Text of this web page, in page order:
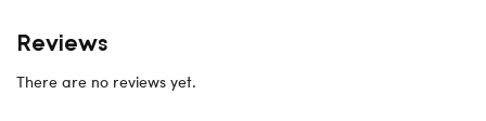
Reviews
There are no reviews yet.